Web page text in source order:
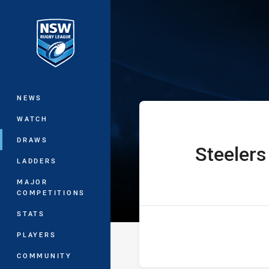
Main
NEWS
WATCH
DRAWS
LADDERS
MAJOR
COMPETITIONS
STATS
PLAYERS
COMMUNITY
UNE SG Ball
home Team
Steelers